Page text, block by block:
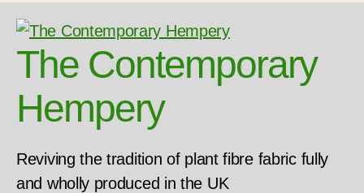
The Contemporary
Hempery
Reviving the tradition of plant fibre fabric fully
and wholly produced in the UK